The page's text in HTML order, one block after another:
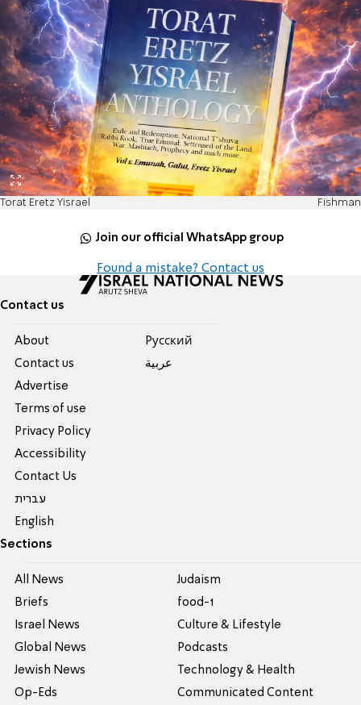
Torat Eretz Yisrael Fishman
Join our official WhatsApp group
Found a mistake? Contact us
Contact us
About
Contact us
Advertise
Terms of use
Privacy Policy
Accessibility
Contact Us
עברית
English
Pусский
عربية
Sections
All News
Briefs
Israel News
Global News
Jewish News
Op-Eds
Judaism
food-1
Culture & Lifestyle
Podcasts
Technology & Health
Communicated Content